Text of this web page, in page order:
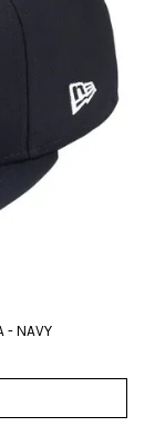
- NAVY